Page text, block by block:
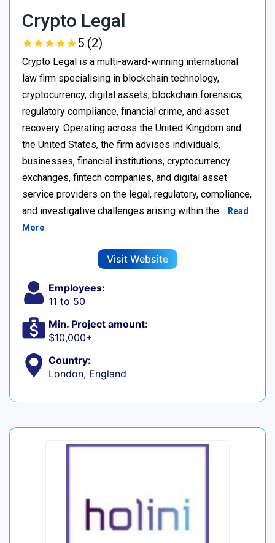
Crypto Legal
★★★★★
★★★★★5 (2)
Crypto Legal is a multi-award-winning international
law firm specialising in blockchain technology,
cryptocurrency, digital assets, blockchain forensics,
regulatory compliance, financial crime, and asset
recovery. Operating across the United Kingdom and
the United States, the firm advises individuals,
businesses, financial institutions, cryptocurrency
exchanges, fintech companies, and digital asset
service providers on the legal, regulatory, compliance,
and investigative challenges arising within the… Read
More
Visit Website
Employees:
11 to 50
Min. Project amount:
$10,000+
Country:
London, England